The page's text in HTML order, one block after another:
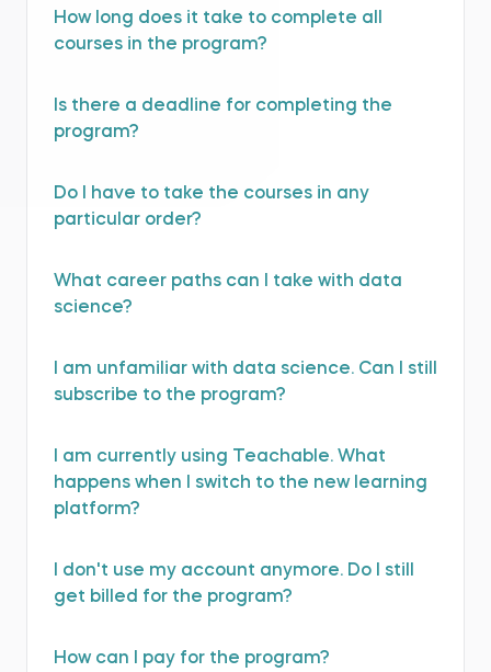
How long does it take to complete all
courses in the program?
Is there a deadline for completing the
program?
Do I have to take the courses in any
particular order?
What career paths can I take with data
science?
I am unfamiliar with data science. Can I still
subscribe to the program?
I am currently using Teachable. What
happens when I switch to the new learning
platform?
I don't use my account anymore. Do I still
get billed for the program?
How can I pay for the program?